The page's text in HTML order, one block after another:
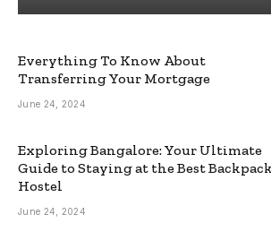
Everything To Know About
Transferring Your Mortgage
June 24, 2024
Exploring Bangalore: Your Ultimate
Guide to Staying at the Best
Hostel
June 24, 2024